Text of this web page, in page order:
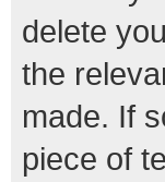
delete
the
made. If
piece of